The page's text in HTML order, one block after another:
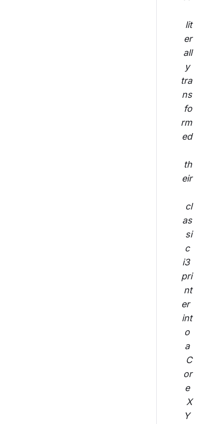
lit
er
all
y
tra
ns
fo
rm
ed
th
eir
cl
as
si
c
i3
pri
nt
er
int
o
a
C
or
e
X
Y